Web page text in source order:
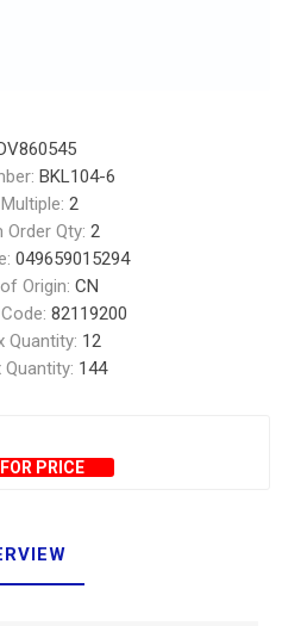
BKL104-6
2
Order Qty: 2
049659015294
Origin: CN
82119200
Quantity: 12
Quantity: 144
PRICE